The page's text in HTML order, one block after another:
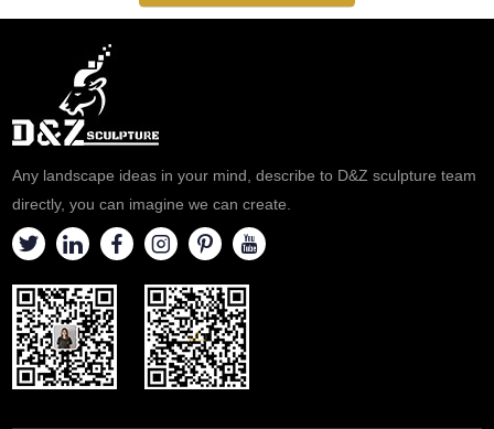
Any landscape ideas in your mind, describe to D&Z sculpture team
directly, you can imagine we can create.